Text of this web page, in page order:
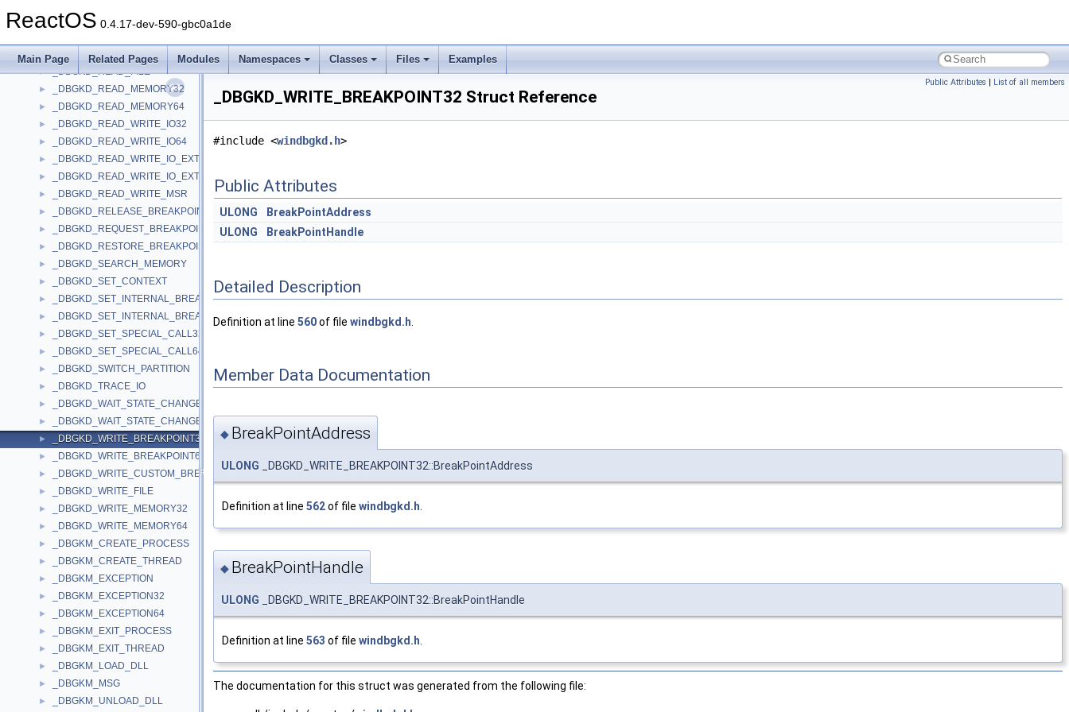
ReactOS 0.4.17-dev-590-gbc0a1de
Main Page Related Pages Modules Namespaces Classes Files Examples
► _DBGKD_PRINT_TRACE
► _DBGKD_QUERY_SPECIAL_CALLS
► _DBGKD_READ_FILE
► _DBGKD_READ_MEMORY32
► _DBGKD_READ_MEMORY64
► _DBGKD_READ_WRITE_IO32
► _DBGKD_READ_WRITE_IO64
► _DBGKD_READ_WRITE_IO_EXTENDED32
► _DBGKD_READ_WRITE_IO_EXTENDED64
► _DBGKD_READ_WRITE_MSR
► _DBGKD_RELEASE_BREAKPOINT
► _DBGKD_REQUEST_BREAKPOINT
► _DBGKD_RESTORE_BREAKPOINT
► _DBGKD_SEARCH_MEMORY
► _DBGKD_SET_CONTEXT
► _DBGKD_SET_INTERNAL_BREAKPOINT32
► _DBGKD_SET_INTERNAL_BREAKPOINT64
► _DBGKD_SET_SPECIAL_CALL32
► _DBGKD_SET_SPECIAL_CALL64
► _DBGKD_SWITCH_PARTITION
► _DBGKD_TRACE_IO
► _DBGKD_WAIT_STATE_CHANGE32
► _DBGKD_WAIT_STATE_CHANGE64
► _DBGKD_WRITE_BREAKPOINT32
► _DBGKD_WRITE_BREAKPOINT64
► _DBGKD_WRITE_CUSTOM_BREAKPOINT
► _DBGKD_WRITE_FILE
► _DBGKD_WRITE_MEMORY32
► _DBGKD_WRITE_MEMORY64
► _DBGKM_CREATE_PROCESS
► _DBGKM_CREATE_THREAD
► _DBGKM_EXCEPTION
► _DBGKM_EXCEPTION32
► _DBGKM_EXCEPTION64
► _DBGKM_EXIT_PROCESS
► _DBGKM_EXIT_THREAD
► _DBGKM_LOAD_DLL
► _DBGKM_MSG
► _DBGKM_UNLOAD_DLL
Public Attributes | List of all members
_DBGKD_WRITE_BREAKPOINT32 Struct Reference
#include <windbgkd.h>
Public Attributes
ULONG
BreakPointAddress
ULONG
BreakPointHandle
Detailed Description
Definition at line 560of file windbgkd.h
Member Data Documentation
◆ BreakPointAddress
ULONG _DBGKD_WRITE_BREAKPOINT32::BreakPointAddress
Definition at line 562of file windbgkd.h
◆ BreakPointHandle
ULONG _DBGKD_WRITE_BREAKPOINT32::BreakPointHandle
Definition at line 563 of file windbgkd.h
The documentation for this struct was generated from the following file: